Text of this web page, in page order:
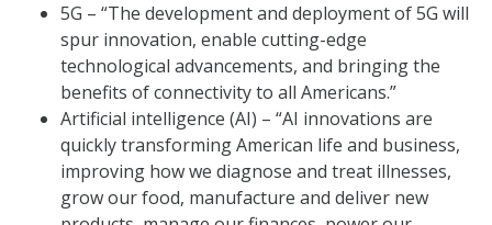
5G – “The development and deployment of 5G will
spur innovation, enable cutting-edge
technological advancements, and bringing the
benefits of connectivity to all Americans.”
Artificial intelligence (AI) – “AI innovations are
quickly transforming American life and business,
improving how we diagnose and treat illnesses,
grow our food, manufacture and deliver new